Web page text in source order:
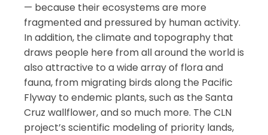
— because their ecosystems are more
fragmented and pressured by human activity.
In addition, the climate and topography that
draws people here from all around the world is
also attractive to a wide array of flora and
fauna, from migrating birds along the Pacific
Flyway to endemic plants, such as the Santa
Cruz wallflower, and so much more. The CLN
project’s scientific modeling of priority lands,